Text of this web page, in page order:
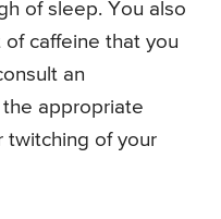
of sleep. You also
caffeine that you
an
appropriate
twitching of your